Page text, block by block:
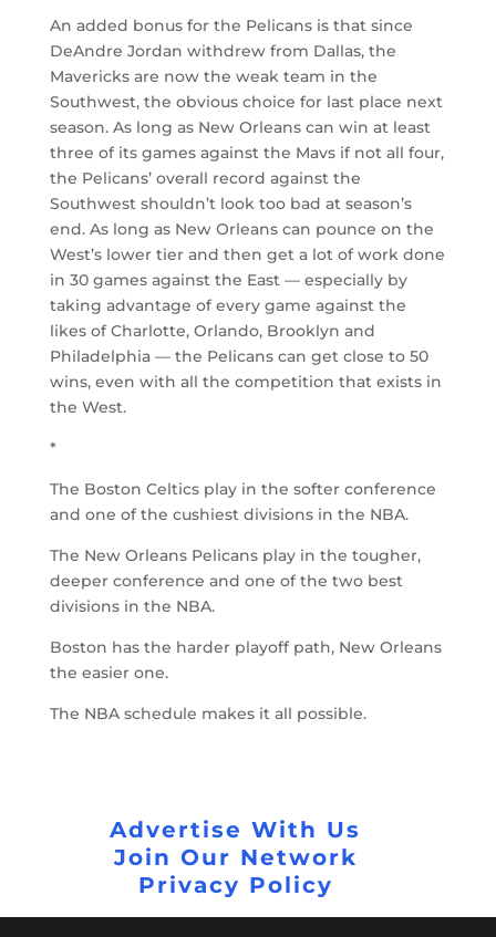
An added bonus for the Pelicans is that since
DeAndre Jordan withdrew from Dallas, the
Mavericks are now the weak team in the
Southwest, the obvious choice for last place next
season. As long as New Orleans can win at least
three of its games against the Mavs if not all four,
the Pelicans’ overall record against the
Southwest shouldn’t look too bad at season’s
end. As long as New Orleans can pounce on the
West’s lower tier and then get a lot of work done
in 30 games against the East — especially by
taking advantage of every game against the
likes of Charlotte, Orlando, Brooklyn and
Philadelphia — the Pelicans can get close to 50
wins, even with all the competition that exists in
the West.
*
The Boston Celtics play in the softer conference
and one of the cushiest divisions in the NBA.
The New Orleans Pelicans play in the tougher,
deeper conference and one of the two best
divisions in the NBA.
Boston has the harder playoff path, New Orleans
the easier one.
The NBA schedule makes it all possible.
Advertise With Us
Join Our Network
Privacy Policy